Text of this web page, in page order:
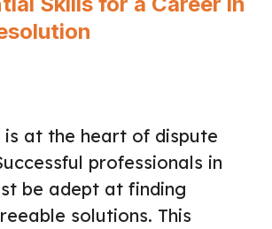
at the heart of dispute
professionals in
be adept at finding
solutions. This